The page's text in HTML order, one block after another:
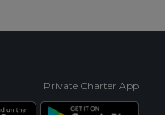
Private Charter App